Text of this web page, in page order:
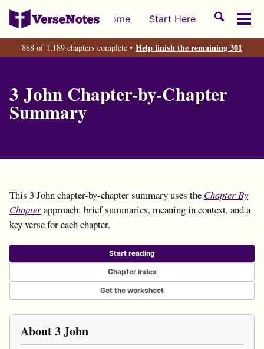
Skip
primary
navigation
Skip
content
Skip
footer
Home Start Here
Toggle
888 of 1,189 chapters complete • Help finish the remaining 301
3 John Chapter-by-Chapter
Summary
This 3 John chapter-by-chapter summary uses the Chapter By
Chapterapproach: brief summaries, meaning in context, and a
key verse for each chapter.
Start reading
Chapter index
Get the worksheet
About 3 John